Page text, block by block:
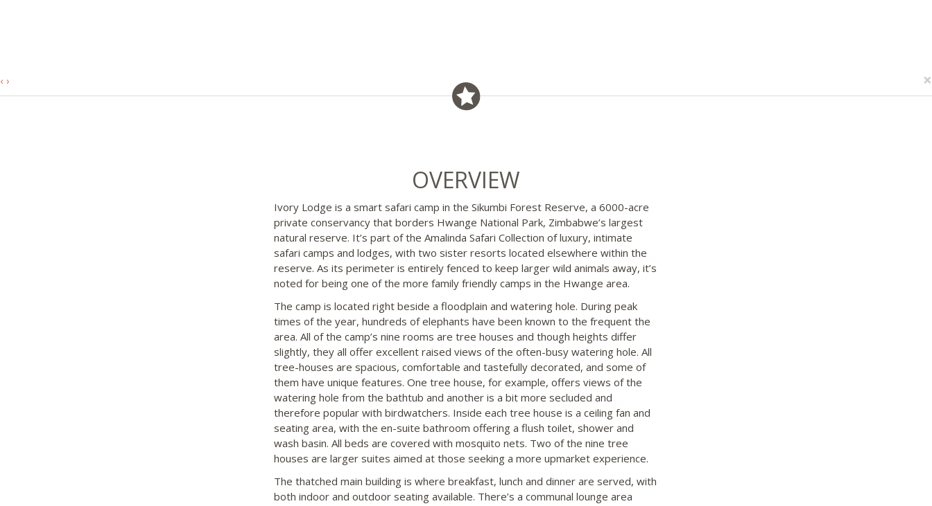
‹ › ×
OVERVIEW
Ivory Lodge is a smart safari camp in the Sikumbi Forest Reserve, a 6000-acre
private conservancy that borders Hwange National Park, Zimbabwe’s largest
natural reserve. It’s part of the Amalinda Safari Collection of luxury, intimate
safari camps and lodges, with two sister resorts located elsewhere within the
reserve. As its perimeter is entirely fenced to keep larger wild animals away, it’s
noted for being one of the more family friendly camps in the Hwange area.
The camp is located right beside a floodplain and watering hole. During peak
times of the year, hundreds of elephants have been known to the frequent the
area. All of the camp’s nine rooms are tree houses and though heights differ
slightly, they all offer excellent raised views of the often-busy watering hole. All
tree-houses are spacious, comfortable and tastefully decorated, and some of
them have unique features. One tree house, for example, offers views of the
watering hole from the bathtub and another is a bit more secluded and
therefore popular with birdwatchers. Inside each tree house is a ceiling fan and
seating area, with the en-suite bathroom offering a flush toilet, shower and
wash basin. All beds are covered with mosquito nets. Two of the nine tree
houses are larger suites aimed at those seeking a more upmarket experience.
The thatched main building is where breakfast, lunch and dinner are served, with
both indoor and outdoor seating available. There’s a communal lounge area